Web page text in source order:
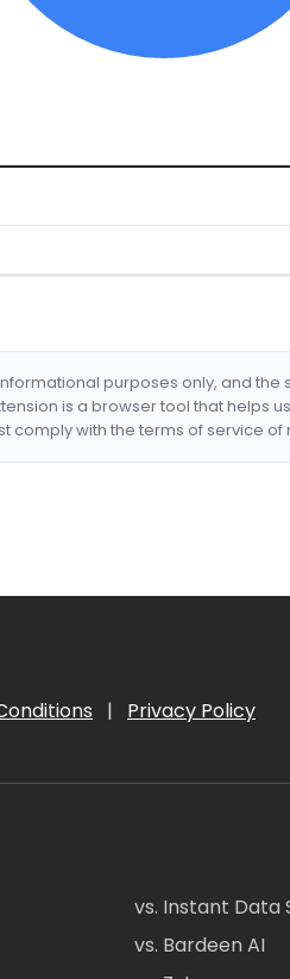
purposes only, and
is a browser tool that helps
comply with the terms of service
| Privacy Policy
vs. Instant Data
vs. Bardeen AI